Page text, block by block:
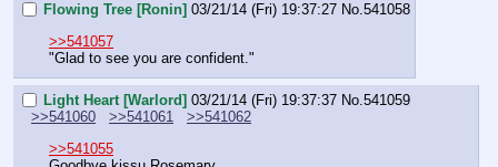
Flowing Tree [Ronin] 03/21/14 (Fri) 19:37:27 No.541058
>>541057
"Glad to see you are confident."
Light Heart [Warlord] 03/21/14 (Fri) 19:37:37 No.541059
>>541060
>>541061
>>541062
>>541055